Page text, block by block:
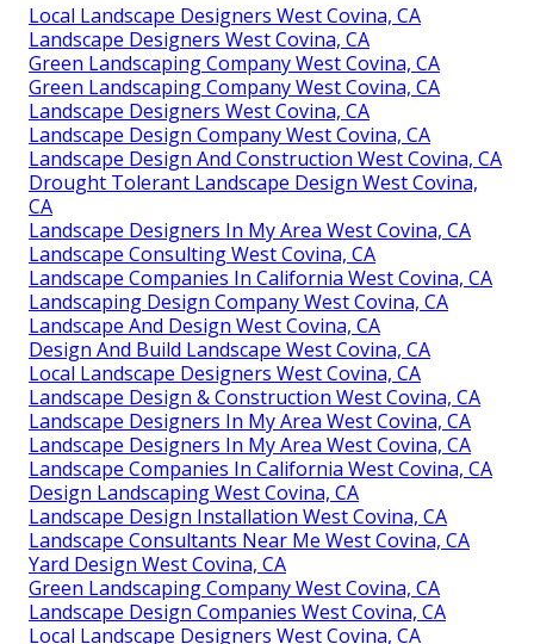
Local Landscape Designers West Covina, CA
Landscape Designers West Covina, CA
Green Landscaping Company West Covina, CA
Green Landscaping Company West Covina, CA
Landscape Designers West Covina, CA
Landscape Design Company West Covina, CA
Landscape Design And Construction West Covina, CA
Drought Tolerant Landscape Design West Covina,
CA
Landscape Designers In My Area West Covina, CA
Landscape Consulting West Covina, CA
Landscape Companies In California West Covina, CA
Landscaping Design Company West Covina, CA
Landscape And Design West Covina, CA
Design And Build Landscape West Covina, CA
Local Landscape Designers West Covina, CA
Landscape Design & Construction West Covina, CA
Landscape Designers In My Area West Covina, CA
Landscape Designers In My Area West Covina, CA
Landscape Companies In California West Covina, CA
Design Landscaping West Covina, CA
Landscape Design Installation West Covina, CA
Landscape Consultants Near Me West Covina, CA
Yard Design West Covina, CA
Green Landscaping Company West Covina, CA
Landscape Design Companies West Covina, CA
Local Landscape Designers West Covina, CA